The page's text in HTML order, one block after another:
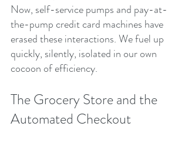
Now, self-service pumps and pay-at-
the-pump credit card machines have
erased these interactions. We fuel up
quickly, silently, isolated in our own
cocoon of efficiency.
The Grocery Store and the
Automated Checkout